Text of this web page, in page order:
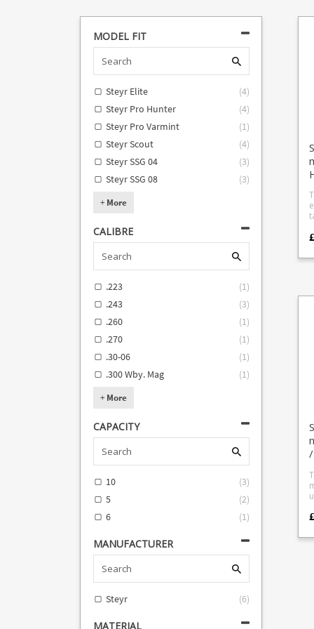
MODEL FIT
Steyr Elite (4)
Steyr Pro Hunter
(4)
Steyr Pro Varmint
(1)
Steyr Scout
(4)
Steyr SSG 04
(3)
Steyr SSG 08
(3)
+ More
CALIBRE
.223 (1)
.243
(3)
.260
(1)
.270
(1)
.30-06
(1)
.300 Wby. Mag
(1)
+ More
CAPACITY
10 (3)
5
(2)
6
(1)
MANUFACTURER
Steyr (6)
MATERIAL